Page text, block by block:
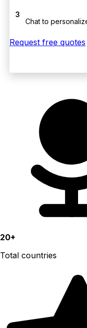
3
Chat to
Request free quotes
20+
Total countries